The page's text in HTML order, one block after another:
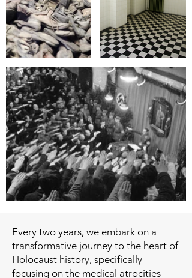
Every two years, we embark on a
transformative journey to the heart of
Holocaust history, specifically
focusing on the medical atrocities